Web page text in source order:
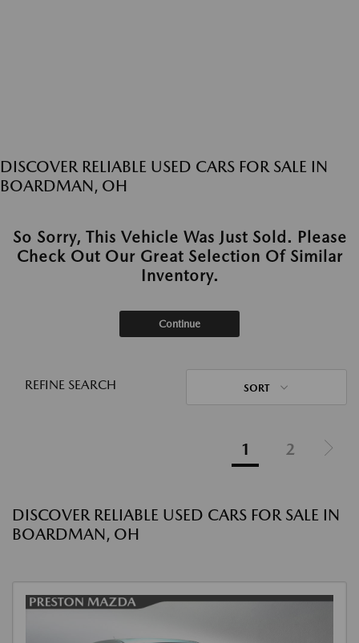
DISCOVER RELIABLE USED CARS FOR SALE IN
BOARDMAN, OH
So Sorry, This Vehicle Was Just Sold. Please
Check Out Our Great Selection Of Similar
Inventory.
Continue
REFINE SEARCH SORT
1 2
DISCOVER RELIABLE USED CARS FOR SALE IN
BOARDMAN, OH